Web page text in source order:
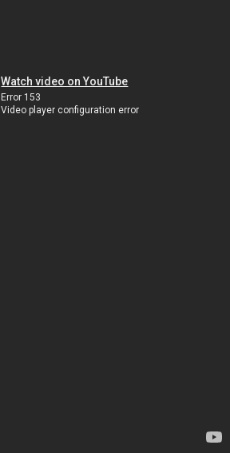
Watch video on YouTube
Error 153
Video player configuration error